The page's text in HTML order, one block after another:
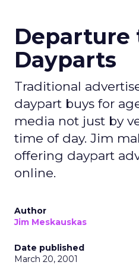
Departure
Dayparts
Traditional
daypart buys for
media not just by
time of day. Jim
offering daypart
online.
Author
Jim Meskauskas
Date published
March 20, 2001